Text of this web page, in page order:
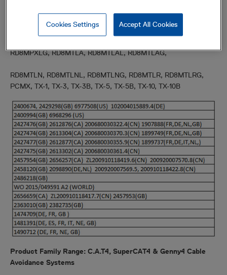
RD8MPXLG, RD8MTLA, RD8MTLAL, RD8MTLAG,
RD8MTLN, RD8MTLNL, RD8MTLNG, RD8MTLR, RD8MTLRG,
PCMX, TX-1, TX-3, TX-3B, TX-5, TX-5B, TX-10, TX-10B
Product Family Range: C.A.T4, SuperCAT4 & Genny4 Cable
Avoidance Systems
Accept All Cookies
Cookies Settings